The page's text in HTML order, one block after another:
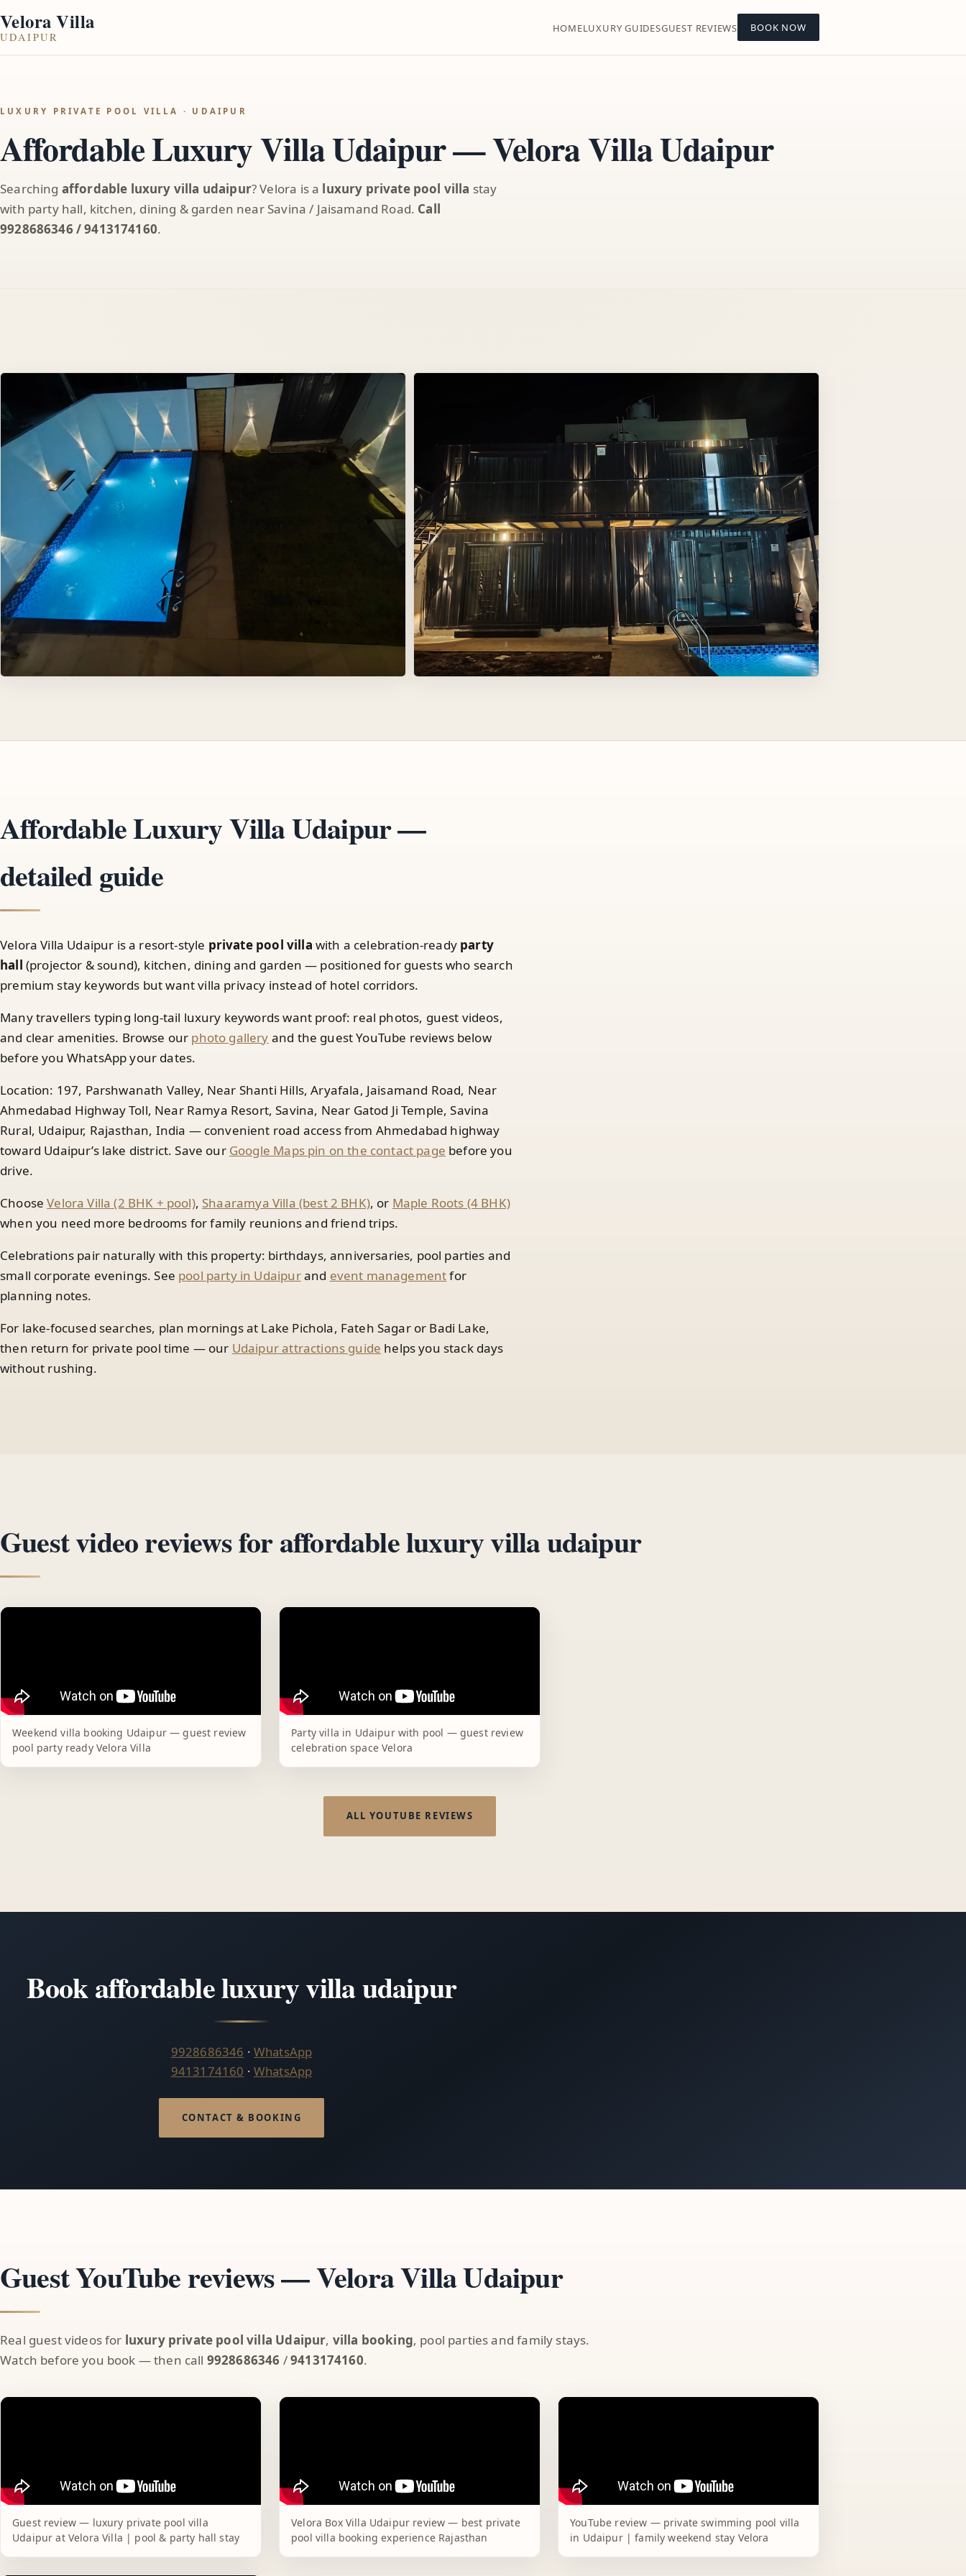
Velora Villa
UDAIPUR
HOMELUXURY GUIDESGUEST REVIEWS BOOK NOW
LUXURY PRIVATE POOL VILLA · UDAIPUR
Affordable Luxury Villa Udaipur — Velora Villa Udaipur
Searching affordable luxury villa udaipur? Velora is a luxury private pool villa stay
with party hall, kitchen, dining & garden near Savina / Jaisamand Road. Call
9928686346 / 9413174160.
Affordable Luxury Villa Udaipur —
detailed guide
Velora Villa Udaipur is a resort-style private pool villa with a celebration-ready party
hall (projector & sound), kitchen, dining and garden — positioned for guests who search
premium stay keywords but want villa privacy instead of hotel corridors.
Many travellers typing long-tail luxury keywords want proof: real photos, guest videos,
and clear amenities. Browse our photo gallery and the guest YouTube reviews below
before you WhatsApp your dates.
Location: 197, Parshwanath Valley, Near Shanti Hills, Aryafala, Jaisamand Road, Near
Ahmedabad Highway Toll, Near Ramya Resort, Savina, Near Gatod Ji Temple, Savina
Rural, Udaipur, Rajasthan, India — convenient road access from Ahmedabad highway
toward Udaipur’s lake district. Save our Google Maps pin on the contact page before you
drive.
ChooseVelora Villa (2 BHK + pool), Shaaramya Villa (best 2 BHK), or Maple Roots (4 BHK)
when you need more bedrooms for family reunions and friend trips.
Celebrations pair naturally with this property: birthdays, anniversaries, pool parties and
small corporate evenings. See pool party in Udaipurand event managementfor
planning notes.
For lake-focused searches, plan mornings at Lake Pichola, Fateh Sagar or Badi Lake,
then return for private pool time — our Udaipur attractions guide helps you stack days
without rushing.
Guest video reviews for affordable luxury villa udaipur
Weekend villa booking Udaipur — guest review
pool party ready Velora Villa
Party villa in Udaipur with pool — guest review
celebration space Velora
ALL YOUTUBE REVIEWS
Book affordable luxury villa udaipur
9928686346 · WhatsApp
9413174160 · WhatsApp
CONTACT & BOOKING
Guest YouTube reviews — Velora Villa Udaipur
Real guest videos for luxury private pool villa Udaipur, villa booking, pool parties and family stays.
Watch before you book — then call 9928686346 /9413174160.
Guest review — luxury private pool villa
Udaipur at Velora Villa | pool & party hall stay
Velora Box Villa Udaipur review — best private
pool villa booking experience Rajasthan
YouTube review — private swimming pool villa
in Udaipur | family weekend stay Velora